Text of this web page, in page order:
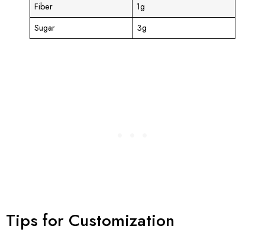
Fiber
1g
Sugar
3g
Tips for Customization